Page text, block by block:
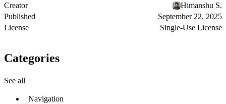
Creator
Himanshu S.
Published
September 22, 2025
License
Single-Use License
Categories
See all
Navigation